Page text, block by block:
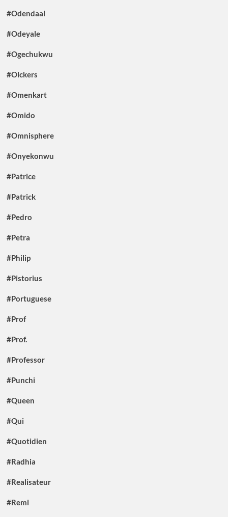
#Odendaal
#Odeyale
#Ogechukwu
#Olckers
#Omenkart
#Omido
#Omnisphere
#Onyekonwu
#Patrice
#Patrick
#Pedro
#Petra
#Philip
#Pistorius
#Portuguese
#Prof
#Prof.
#Professor
#Punchi
#Queen
#Qui
#Quotidien
#Radhia
#Realisateur
#Remi